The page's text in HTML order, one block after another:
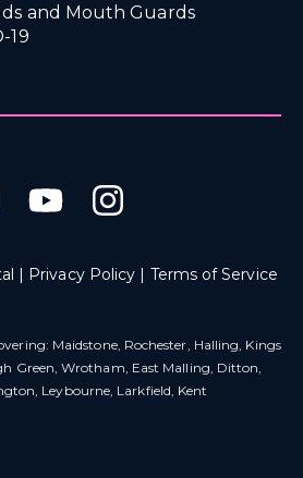
and Mouth Guards
19
| Privacy Policy | Terms of Service
Maidstone, Rochester, Halling, Kings
Green, Wrotham, East Malling, Ditton,
Leybourne, Larkfield, Kent